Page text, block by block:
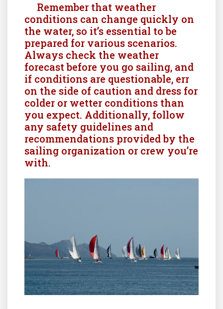
Remember that weather
conditions can change quickly on
the water, so it’s essential to be
prepared for various scenarios.
Always check the weather
forecast before you go sailing, and
if conditions are questionable, err
on the side of caution and dress for
colder or wetter conditions than
you expect. Additionally, follow
any safety guidelines and
recommendations provided by the
sailing organization or crew you’re
with.